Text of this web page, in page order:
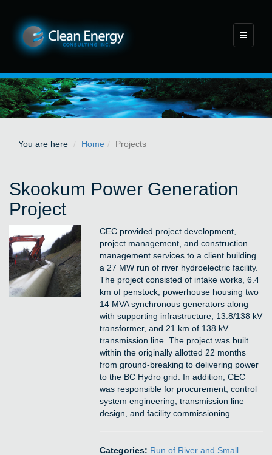
Toggle
You are here Home Projects
Skookum Power Generation
Project
CEC provided project development,
project management, and construction
management services to a client building
a 27 MW run of river hydroelectric facility.
The project consisted of intake works, 6.4
km of penstock, powerhouse housing two
14 MVA synchronous generators along
with supporting infrastructure, 13.8/138 kV
transformer, and 21 km of 138 kV
transmission line. The project was built
within the originally allotted 22 months
from ground-breaking to delivering power
to the BC Hydro grid. In addition, CEC
was responsible for procurement, control
system engineering, transmission line
design, and facility commissioning.
Categories: Run of River and Small